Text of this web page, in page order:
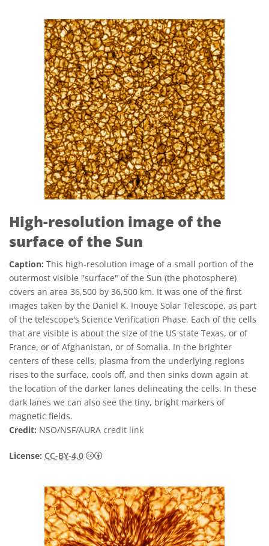
High-resolution image of the
surface of the Sun
Caption: This high-resolution image of a small portion of the
outermost visible "surface" of the Sun (the photosphere)
covers an area 36,500 by 36,500 km. It was one of the first
images taken by the Daniel K. Inouye Solar Telescope, as part
of the telescope's Science Verification Phase. Each of the cells
that are visible is about the size of the US state Texas, or of
France, or of Afghanistan, or of Somalia. In the brighter
centers of these cells, plasma from the underlying regions
rises to the surface, cools off, and then sinks down again at
the location of the darker lanes delineating the cells. In these
dark lanes we can also see the tiny, bright markers of
magnetic fields.
Credit: NSO/NSF/AURA credit link
License: CC-BY-4.0 Creative Commons Reconocimiento 4.0